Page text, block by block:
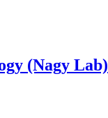
(Nagy Lab)